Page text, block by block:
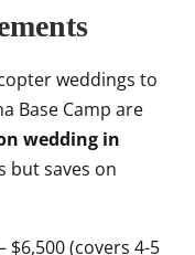
weddings to
Base Camp are
wedding in
but saves on
$6,500 (covers 4-5